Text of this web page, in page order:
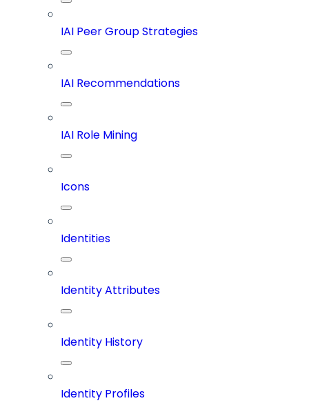
IAI Peer Group Strategies
IAI Recommendations
IAI Role Mining
Icons
Identities
Identity Attributes
Identity History
Identity Profiles